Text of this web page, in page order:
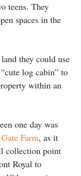
teens. They
spaces in the
they could use
log cabin” to
within an
one day was
Farm, as it
collection point
Royal to